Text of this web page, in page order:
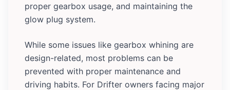
proper gearbox usage, and maintaining the
glow plug system.
While some issues like gearbox whining are
design-related, most problems can be
prevented with proper maintenance and
driving habits. For Drifter owners facing major